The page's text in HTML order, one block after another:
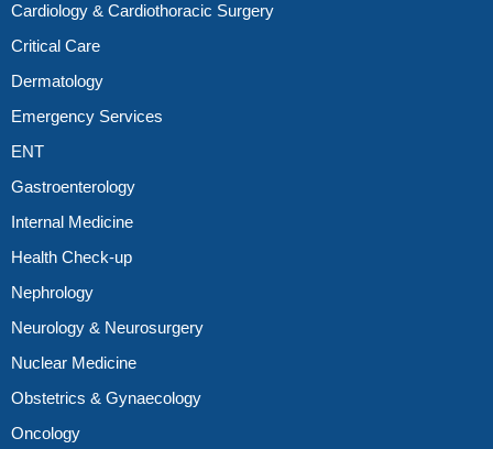
Cardiology & Cardiothoracic Surgery
Critical Care
Dermatology
Emergency Services
ENT
Gastroenterology
Internal Medicine
Health Check-up
Nephrology
Neurology & Neurosurgery
Nuclear Medicine
Obstetrics & Gynaecology
Oncology